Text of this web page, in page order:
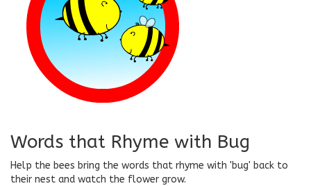
Words that Rhyme with Bug
Help the bees bring the words that rhyme with 'bug' back to
their nest and watch the flower grow.